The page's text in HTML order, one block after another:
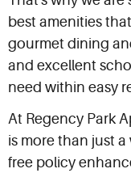
best amenities
gourmet dining
and excellent
need within easy
At Regency Park
is more than just a
free policy